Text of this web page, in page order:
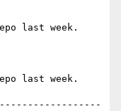
last week.
last week.